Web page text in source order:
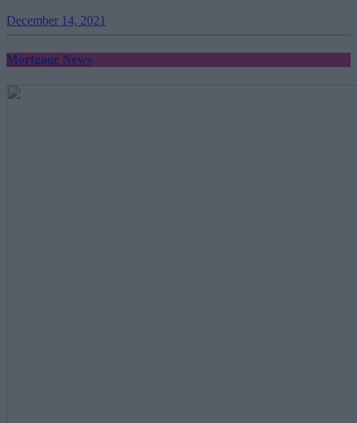
December 14, 2021
Mortgage News